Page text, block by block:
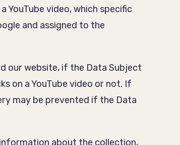
YouTube video, which specific
and assigned to the
our website, if the Data Subject
on a YouTube video or not. If
may be prevented if the Data
about the collection,